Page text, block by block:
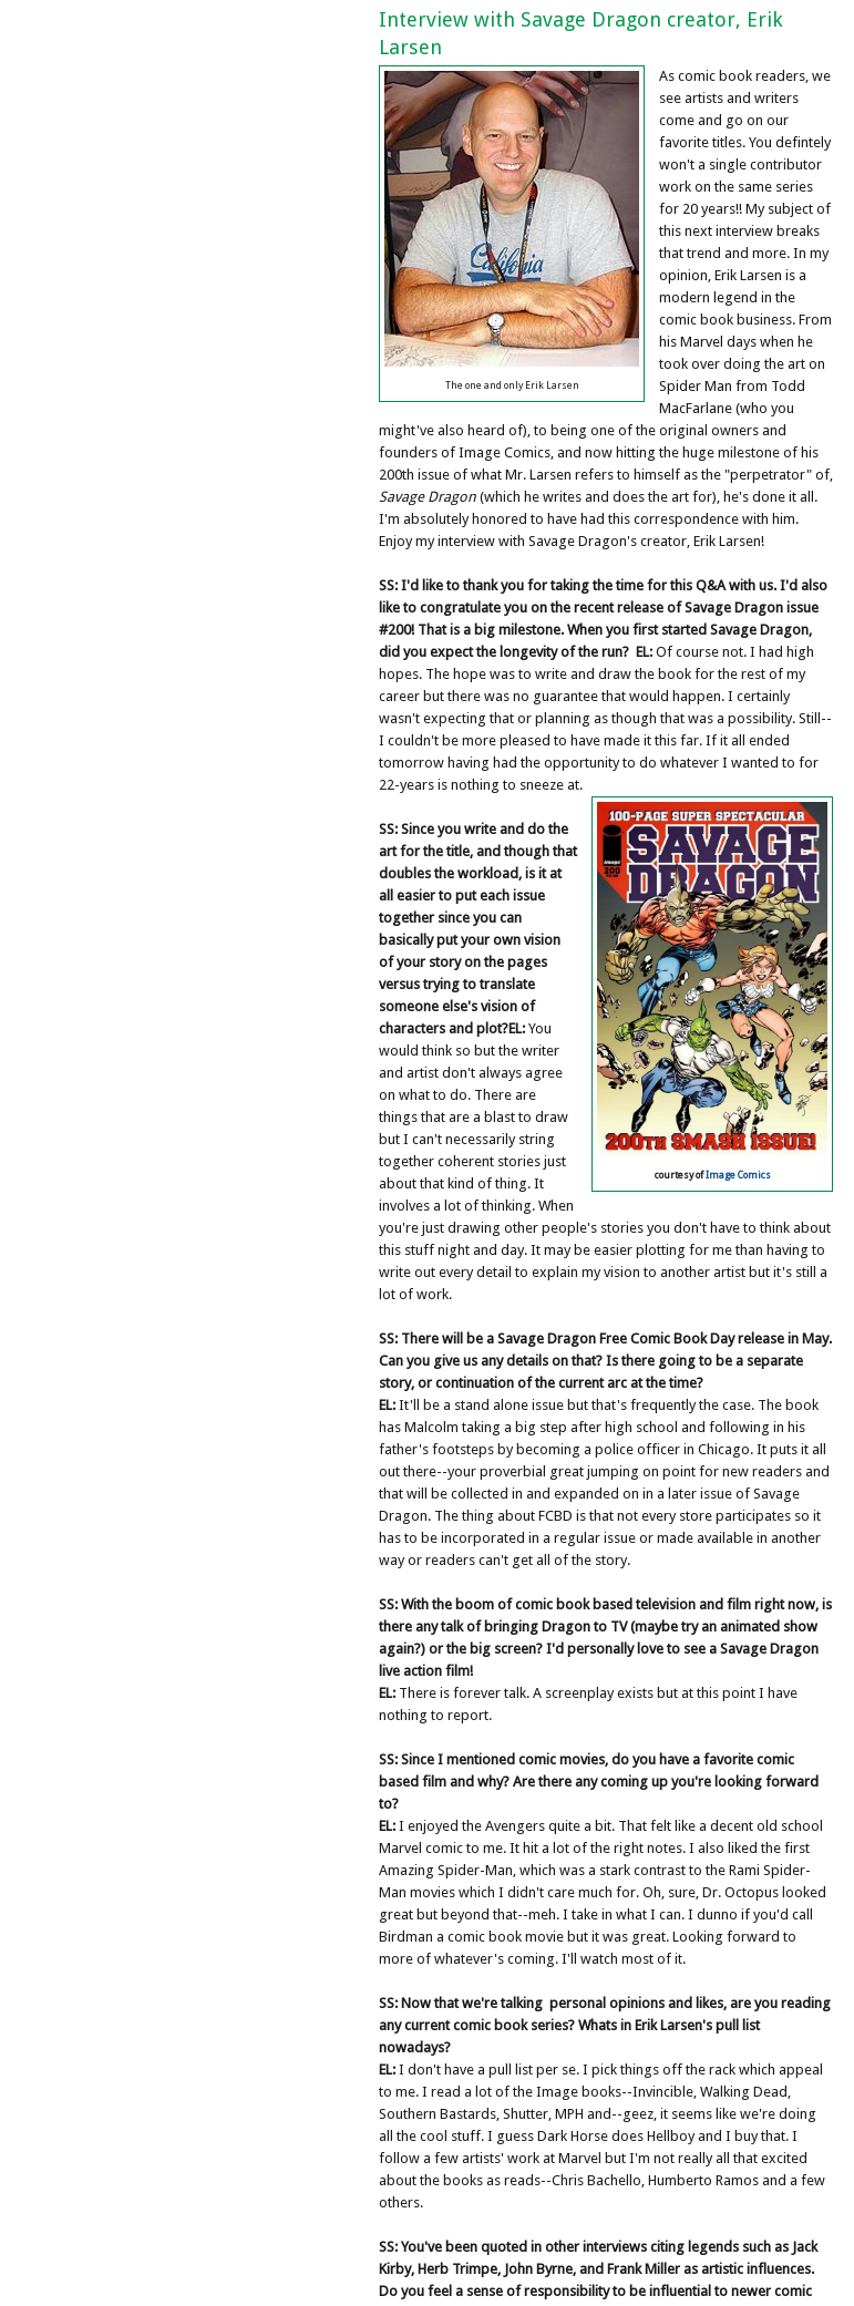
Interview with Savage Dragon creator, Erik
Larsen
The one and only Erik Larsen
As comic book readers, we
see artists and writers
come and go on our
favorite titles. You defintely
won't a single contributor
work on the same series
for 20 years!! My subject of
this next interview breaks
that trend and more. In my
opinion, Erik Larsen is a
modern legend in the
comic book business. From
his Marvel days when he
took over doing the art on
Spider Man from Todd
MacFarlane (who you
might've also heard of), to being one of the original owners and
founders of Image Comics, and now hitting the huge milestone of his
200th issue of what Mr. Larsen refers to himself as the "perpetrator" of,
Savage Dragon (which he writes and does the art for), he's done it all.
I'm absolutely honored to have had this correspondence with him.
Enjoy my interview with Savage Dragon's creator, Erik Larsen!
SS: I'd like to thank you for taking the time for this Q&A with us. I'd also
like to congratulate you on the recent release of Savage Dragon issue
#200! That is a big milestone. When you first started Savage Dragon,
did you expect the longevity of the run? EL: Of course not. I had high
hopes. The hope was to write and draw the book for the rest of my
career but there was no guarantee that would happen. I certainly
wasn't expecting that or planning as though that was a possibility. Still--
I couldn't be more pleased to have made it this far. If it all ended
tomorrow having had the opportunity to do whatever I wanted to for
22-years is nothing to sneeze at.
courtesy ofImage Comics
SS: Since you write and do the
art for the title, and though that
doubles the workload, is it at
all easier to put each issue
together since you can
basically put your own vision
of your story on the pages
versus trying to translate
someone else's vision of
characters and plot?EL: You
would think so but the writer
and artist don't always agree
on what to do. There are
things that are a blast to draw
but I can't necessarily string
together coherent stories just
about that kind of thing. It
involves a lot of thinking. When
you're just drawing other people's stories you don't have to think about
this stuff night and day. It may be easier plotting for me than having to
write out every detail to explain my vision to another artist but it's still a
lot of work.
SS: There will be a Savage Dragon Free Comic Book Day release in May.
Can you give us any details on that? Is there going to be a separate
story, or continuation of the current arc at the time?
EL: It'll be a stand alone issue but that's frequently the case. The book
has Malcolm taking a big step after high school and following in his
father's footsteps by becoming a police officer in Chicago. It puts it all
out there--your proverbial great jumping on point for new readers and
that will be collected in and expanded on in a later issue of Savage
Dragon. The thing about FCBD is that not every store participates so it
has to be incorporated in a regular issue or made available in another
way or readers can't get all of the story.
SS: With the boom of comic book based television and film right now, is
there any talk of bringing Dragon to TV (maybe try an animated show
again?) or the big screen? I'd personally love to see a Savage Dragon
live action film!
EL: There is forever talk. A screenplay exists but at this point I have
nothing to report.
SS: Since I mentioned comic movies, do you have a favorite comic
based film and why? Are there any coming up you're looking forward
to?
EL: I enjoyed the Avengers quite a bit. That felt like a decent old school
Marvel comic to me. It hit a lot of the right notes. I also liked the first
Amazing Spider-Man, which was a stark contrast to the Rami Spider-
Man movies which I didn't care much for. Oh, sure, Dr. Octopus looked
great but beyond that--meh. I take in what I can. I dunno if you'd call
Birdman a comic book movie but it was great. Looking forward to
more of whatever's coming. I'll watch most of it.
SS: Now that we're talking personal opinions and likes, are you reading
any current comic book series? Whats in Erik Larsen's pull list
nowadays?
EL: I don't have a pull list per se. I pick things off the rack which appeal
to me. I read a lot of the Image books--Invincible, Walking Dead,
Southern Bastards, Shutter, MPH and--geez, it seems like we're doing
all the cool stuff. I guess Dark Horse does Hellboy and I buy that. I
follow a few artists' work at Marvel but I'm not really all that excited
about the books as reads--Chris Bachello, Humberto Ramos and a few
others.
SS: You've been quoted in other interviews citing legends such as Jack
Kirby, Herb Trimpe, John Byrne, and Frank Miller as artistic influences.
Do you feel a sense of responsibility to be influential to newer comic